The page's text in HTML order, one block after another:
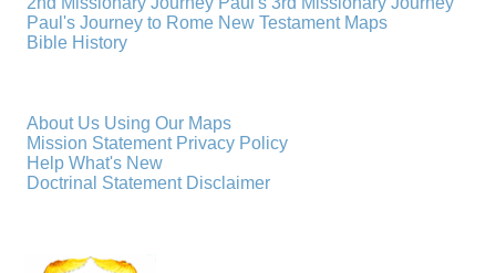
Paul's Journey to Rome New Testament Maps
Bible History
About Us Using Our Maps
Mission Statement Privacy Policy
Help What's New
Doctrinal Statement Disclaimer